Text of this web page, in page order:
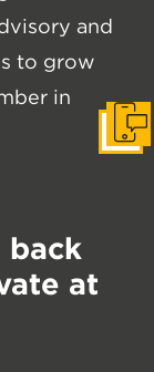
and
to grow
in
back
at
Get